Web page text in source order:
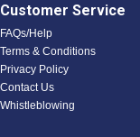
Customer Service
FAQs/Help
Terms & Conditions
Privacy Policy
Contact Us
Whistleblowing